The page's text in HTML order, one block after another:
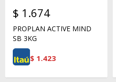
$ 1.674
PROPLAN ACTIVE MIND
SB 3KG
$ 1.423